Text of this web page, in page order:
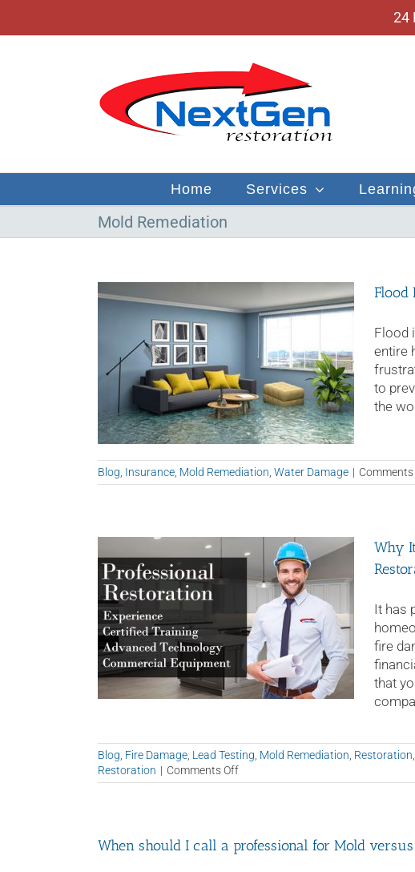
24
Home Services
Mold Remediation
Flood
Flood
entire
to
the
Blog Insurance Mold Remediation Water Damage |
Why
It has
fire
that
Blog Fire Damage Lead Testing Mold Remediation Restoration
Restoration | Comments Offon
Why
Hire
When should I call a professional for Mold